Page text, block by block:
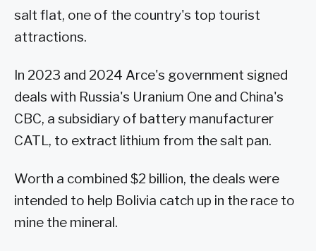
salt flat, one of the country's top tourist
attractions.
In 2023 and 2024 Arce's government signed
deals with Russia's Uranium One and China's
CBC, a subsidiary of battery manufacturer
CATL, to extract lithium from the salt pan.
Worth a combined $2 billion, the deals were
intended to help Bolivia catch up in the race to
mine the mineral.